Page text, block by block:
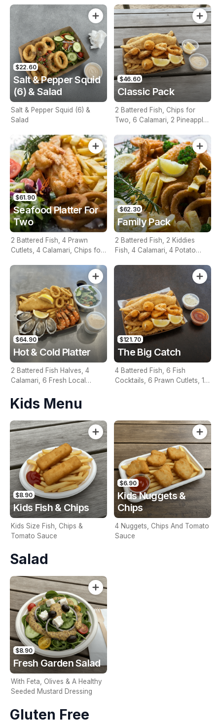
$22.60
Salt & Pepper Squid
(6) & Salad
Salt & Pepper Squid (6) &
Salad
$46.60
Classic Pack
2 Battered Fish, Chips for
Two, 6 Calamari, 2 Pineapple
Sauce
$61.90
Seafood Platter For
Two
2 Battered Fish, 4 Prawn
Cutlets, 4 Calamari, Chips for
$62.30
Family Pack
2 Battered Fish, 2 Kiddies
Fish, 4 Calamari, 4 Potato
$64.90
Hot & Cold Platter
2 Battered Fish Halves, 4
Calamari, 6 Fresh Local
Garden Salad, Chips &
Homemade Tartare Sauce
$121.70
The Big Catch
4 Battered Fish, 6 Fish
Cocktails, 6 Prawn Cutlets, 12
Kids Menu
$8.90
Kids Fish & Chips
Kids Size Fish, Chips &
Tomato Sauce
$6.90
Kids Nuggets &
Chips
4 Nuggets, Chips And Tomato
Sauce
Salad
$8.90
Fresh Garden Salad
With Feta, Olives & A Healthy
Seeded Mustard Dressing
Gluten Free